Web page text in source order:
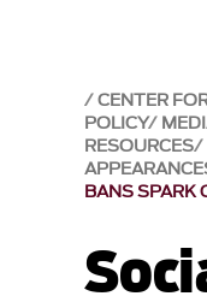
CENTER
POLICY
RESOURCES
BANS SPARK